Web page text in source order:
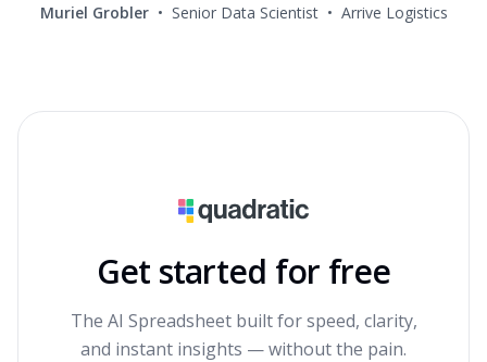
Muriel Grobler • Senior Data Scientist • Arrive Logistics
Get started for free
The AI Spreadsheet built for speed, clarity,
and instant insights — without the pain.